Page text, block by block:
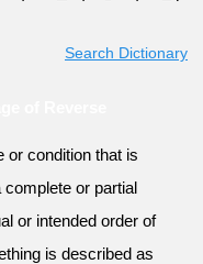
Search Dictionary
or condition that is
or partial
or intended order of
is described as